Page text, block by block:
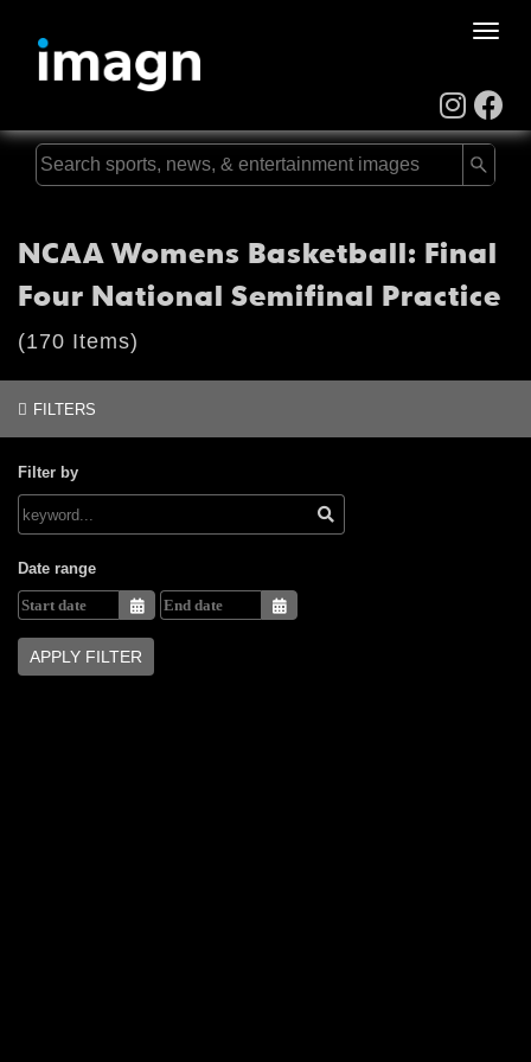
Toggle
NCAA Womens Basketball: Final
Four National Semifinal Practice
(170 Items)
FILTERS
Filter by
Date range